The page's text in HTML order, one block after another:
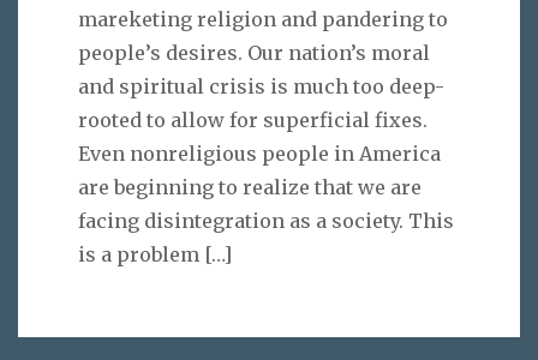
mareketing religion and pandering to
people’s desires. Our nation’s moral
and spiritual crisis is much too deep-
rooted to allow for superficial fixes.
Even nonreligious people in America
are beginning to realize that we are
facing disintegration as a society. This
is a problem […]